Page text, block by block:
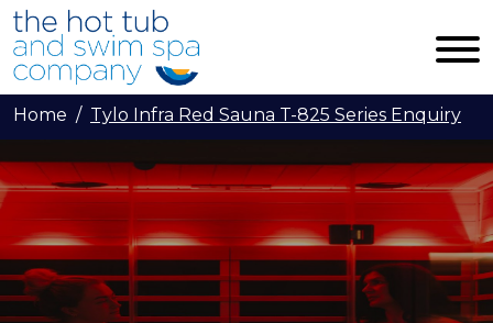
Skip to main content
Home Tylo Infra Red Sauna T-825 Series Enquiry